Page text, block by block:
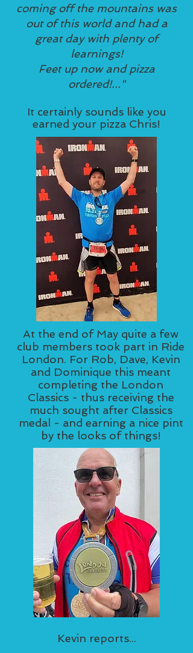
coming off the mountains was
out of this world and had a
great day with plenty of
learnings!
Feet up now and pizza
ordered!..."
It certainly sounds like you
earned your pizza Chris!
At the end of May quite a few
club members took part in Ride
London. For Rob, Dave, Kevin
and Dominique this meant
completing the London
Classics - thus receiving the
much sought after Classics
medal - and earning a nice pint
by the looks of things!
Kevin reports...